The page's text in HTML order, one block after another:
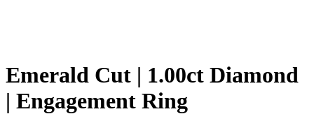
Emerald Cut | 1.00ct Diamond
| Engagement Ring